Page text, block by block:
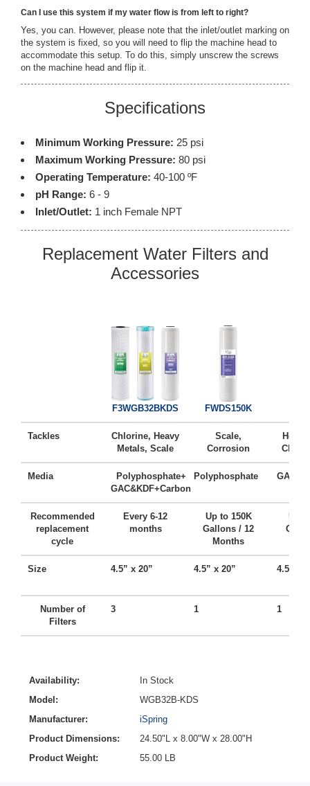
Can I use this system if my water flow is from left to right?
Yes, you can. However, please note that the inlet/outlet marking on
the system is fixed, so you will need to flip the machine head to
accommodate this setup. To do this, simply unscrew the screws
on the machine head and flip it.
Specifications
Minimum Working Pressure: 25 psi
Maximum Working Pressure: 80 psi
Operating Temperature: 40-100 ºF
pH Range: 6 - 9
Inlet/Outlet: 1 inch Female NPT
Replacement Water Filters and
Accessories
F3WGB32BKDS FWDS150K
Tackles
Chlorine, Heavy
Metals, Scale
Scale,
Corrosion
Media
Polyphosphate+
GAC&KDF+Carbon
Polyphosphate GAC +
Recommended
replacement
cycle
Every 6-12
months
Up to 150K
Gallons / 12
Months
Up
Size 4.5” x 20” 4.5” x 20” 4.5” x
Number of
Filters
3 1 1
Availability:
In Stock
Model:
WGB32B-KDS
Manufacturer:
iSpring
Product Dimensions:
24.50"L x 8.00"W x 28.00"H
Product Weight:
55.00 LB